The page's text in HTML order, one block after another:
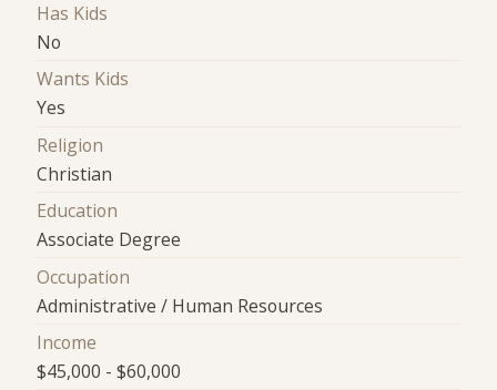
Has Kids
No
Wants Kids
Yes
Religion
Christian
Education
Associate Degree
Occupation
Administrative / Human Resources
Income
$45,000 - $60,000